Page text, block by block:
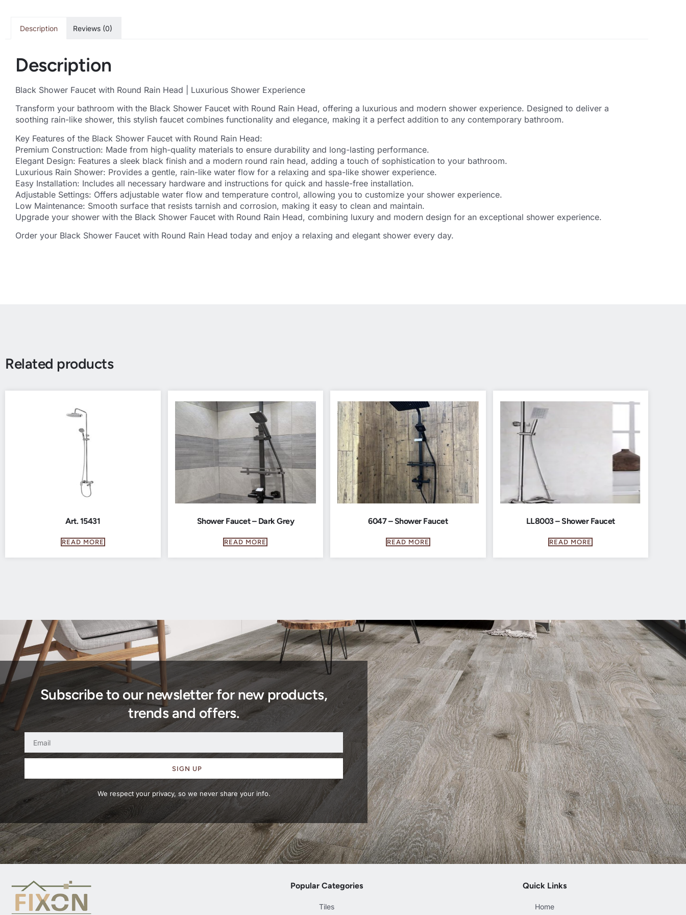
Description Reviews (0)
Description
Black Shower Faucet with Round Rain Head | Luxurious Shower Experience
Transform your bathroom with the Black Shower Faucet with Round Rain Head, offering a luxurious and modern shower experience. Designed to deliver a
soothing rain-like shower, this stylish faucet combines functionality and elegance, making it a perfect addition to any contemporary bathroom.
Key Features of the Black Shower Faucet with Round Rain Head:
Premium Construction: Made from high-quality materials to ensure durability and long-lasting performance.
Elegant Design: Features a sleek black finish and a modern round rain head, adding a touch of sophistication to your bathroom.
Luxurious Rain Shower: Provides a gentle, rain-like water flow for a relaxing and spa-like shower experience.
Easy Installation: Includes all necessary hardware and instructions for quick and hassle-free installation.
Adjustable Settings: Offers adjustable water flow and temperature control, allowing you to customize your shower experience.
Low Maintenance: Smooth surface that resists tarnish and corrosion, making it easy to clean and maintain.
Upgrade your shower with the Black Shower Faucet with Round Rain Head, combining luxury and modern design for an exceptional shower experience.
Order your Black Shower Faucet with Round Rain Head today and enjoy a relaxing and elegant shower every day.
Related products
Art. 15431
READ MORE
Shower Faucet – Dark Grey
READ MORE
6047 – Shower Faucet
READ MORE
LL8003 – Shower Faucet
READ MORE
Subscribe to our newsletter for new products,
trends and offers.
SIGN UP
We respect your privacy, so we never share your info.
Popular Categories
Tiles
Quick Links
Home